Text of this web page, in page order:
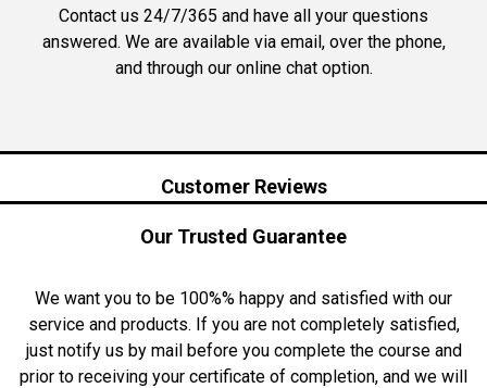
Contact us 24/7/365 and have all your questions
answered. We are available via email, over the phone,
and through our online chat option.
Customer Reviews
Our Trusted Guarantee
We want you to be 100%% happy and satisfied with our
service and products. If you are not completely satisfied,
just notify us by mail before you complete the course and
prior to receiving your certificate of completion, and we will